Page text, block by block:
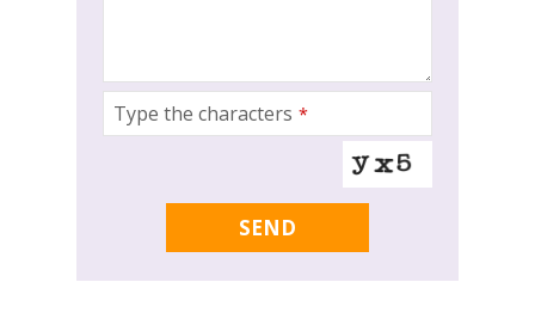
Type the characters *
Company
SEND